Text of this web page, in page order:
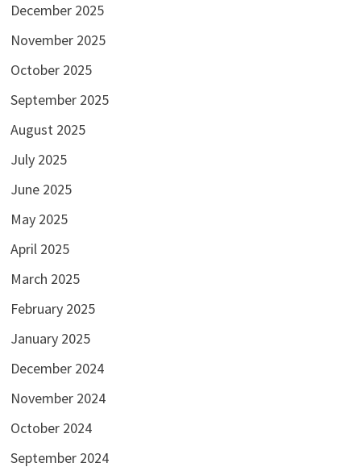
December 2025
November 2025
October 2025
September 2025
August 2025
July 2025
June 2025
May 2025
April 2025
March 2025
February 2025
January 2025
December 2024
November 2024
October 2024
September 2024